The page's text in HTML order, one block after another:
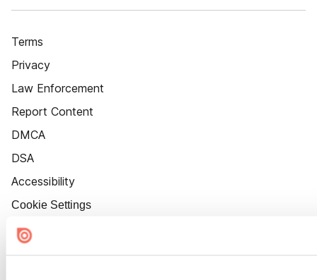
Terms
Privacy
Law Enforcement
Report Content
DMCA
DSA
Accessibility
Cookie Settings